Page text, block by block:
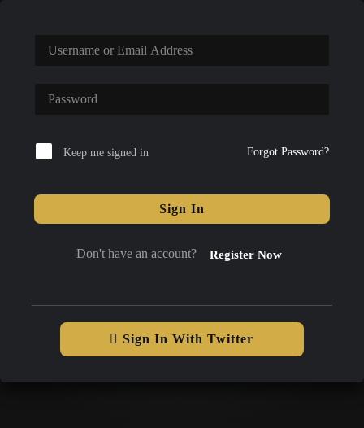
Keep me signed in Forgot Password?
Sign In
Don't have an account? Register Now
Sign In With Twitter